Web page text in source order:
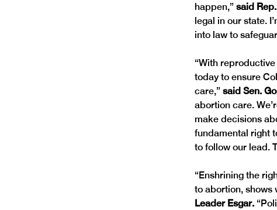
happen,” said
legal in our state.
into law to
“With
today to ensure
care,” said Sen.
abortion care.
make decisions
fundamental right
to follow our lead.
“Enshrining the
to abortion, shows
Leader Esgar.